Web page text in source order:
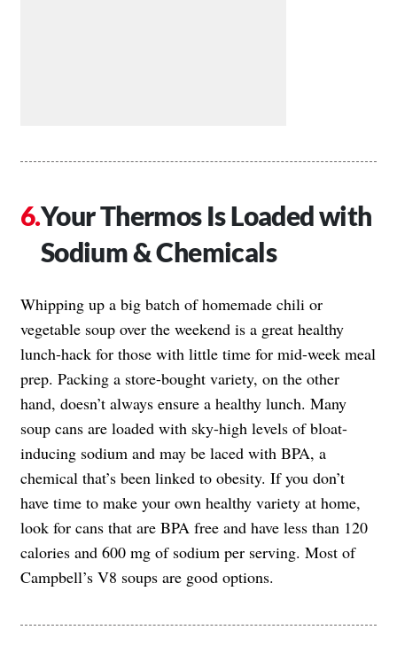
Your Thermos Is Loaded with
Sodium & Chemicals
Whipping up a big batch of homemade chili or
vegetable soup over the weekend is a great healthy
lunch-hack for those with little time for mid-week meal
prep. Packing a store-bought variety, on the other
hand, doesn’t always ensure a healthy lunch. Many
soup cans are loaded with sky-high levels of bloat-
inducing sodium and may be laced with BPA, a
chemical that’s been linked to obesity. If you don’t
have time to make your own healthy variety at home,
look for cans that are BPA free and have less than 120
calories and 600 mg of sodium per serving. Most of
Campbell’s V8 soups are good options.